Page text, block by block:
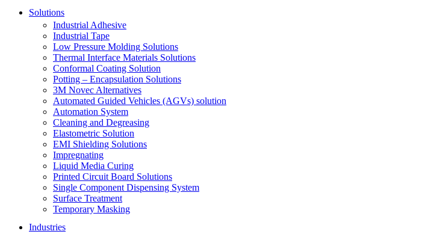
Solutions
Industrial Adhesive
Industrial Tape
Low Pressure Molding Solutions
Thermal Interface Materials Solutions
Conformal Coating Solution
Potting – Encapsulation Solutions
3M Novec Alternatives
Automated Guided Vehicles (AGVs) solution
Automation System
Cleaning and Degreasing
Elastometric Solution
EMI Shielding Solutions
Impregnating
Liquid Media Curing
Printed Circuit Board Solutions
Single Component Dispensing System
Surface Treatment
Temporary Masking
Industries